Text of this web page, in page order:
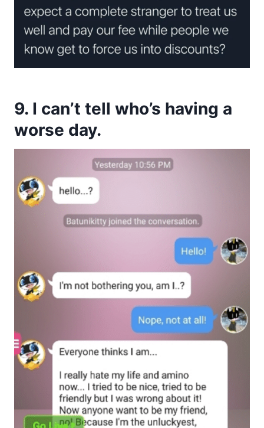
9. I can’t tell who’s having a
worse day.